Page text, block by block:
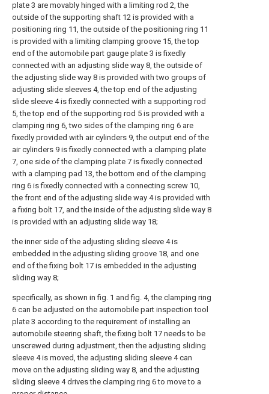
plate 3 are movably hinged with a limiting rod 2, the
outside of the supporting shaft 12 is provided with a
positioning ring 11, the outside of the positioning ring 11
is provided with a limiting clamping groove 15, the top
end of the automobile part gauge plate 3 is fixedly
connected with an adjusting slide way 8, the outside of
the adjusting slide way 8 is provided with two groups of
adjusting slide sleeves 4, the top end of the adjusting
slide sleeve 4 is fixedly connected with a supporting rod
5, the top end of the supporting rod 5 is provided with a
clamping ring 6, two sides of the clamping ring 6 are
fixedly provided with air cylinders 9, the output end of the
air cylinders 9 is fixedly connected with a clamping plate
7, one side of the clamping plate 7 is fixedly connected
with a clamping pad 13, the bottom end of the clamping
ring 6 is fixedly connected with a connecting screw 10,
the front end of the adjusting slide way 4 is provided with
a fixing bolt 17, and the inside of the adjusting slide way 8
is provided with an adjusting slide way 18;
the inner side of the adjusting sliding sleeve 4 is
embedded in the adjusting sliding groove 18, and one
end of the fixing bolt 17 is embedded in the adjusting
sliding way 8;
specifically, as shown in fig. 1 and fig. 4, the clamping ring
6 can be adjusted on the automobile part inspection tool
plate 3 according to the requirement of installing an
automobile steering shaft, the fixing bolt 17 needs to be
unscrewed during adjustment, then the adjusting sliding
sleeve 4 is moved, the adjusting sliding sleeve 4 can
move on the adjusting sliding way 8, and the adjusting
sliding sleeve 4 drives the clamping ring 6 to move to a